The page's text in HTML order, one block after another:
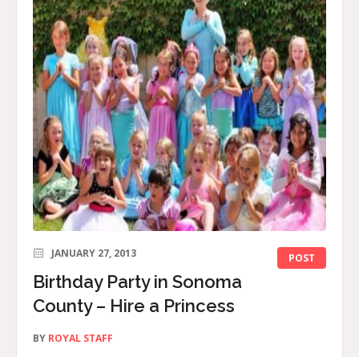
POST
JANUARY 27, 2013
Birthday Party in Sonoma
County – Hire a Princess
BY ROYAL STAFF